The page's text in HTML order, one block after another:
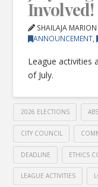
Involved!
SHAILAJA MARION
ANNOUNCEMENT,
League activities
of July.
2026 ELECTIONS
CITY COUNCIL
DEADLINE ETHICS
LEAGUE ACTIVITIES